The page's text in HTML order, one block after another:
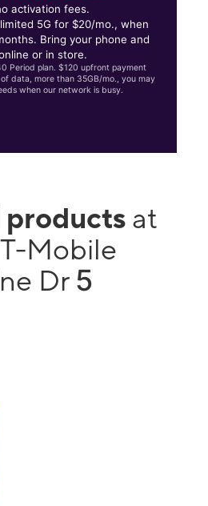
activation fees.
5G for $20/mo., when
Bring your phone and
or in store.
Period plan. $120 upfront payment
data, more than 35GB/mo., you may
when our network is busy.
products at
Mobile
Dr 5